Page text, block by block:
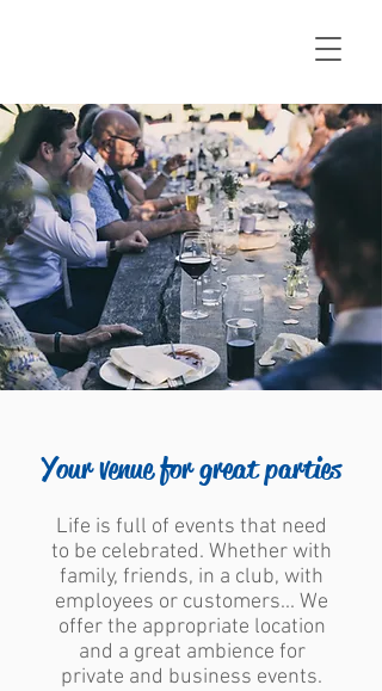
Your venue for great parties
Life is full of events that need
to be celebrated. Whether with
family, friends, in a club, with
employees or customers... We
offer the appropriate location
and a great ambience for
private and business events.